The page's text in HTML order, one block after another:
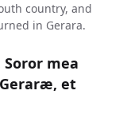
country, and
in Gerara.
mea
et